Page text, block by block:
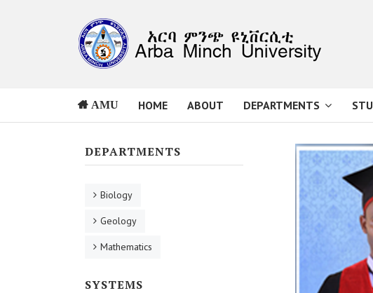
AMU HOME ABOUT DEPARTMENTS
DEPARTMENTS
Biology
Geology
Mathematics
SYSTEMS